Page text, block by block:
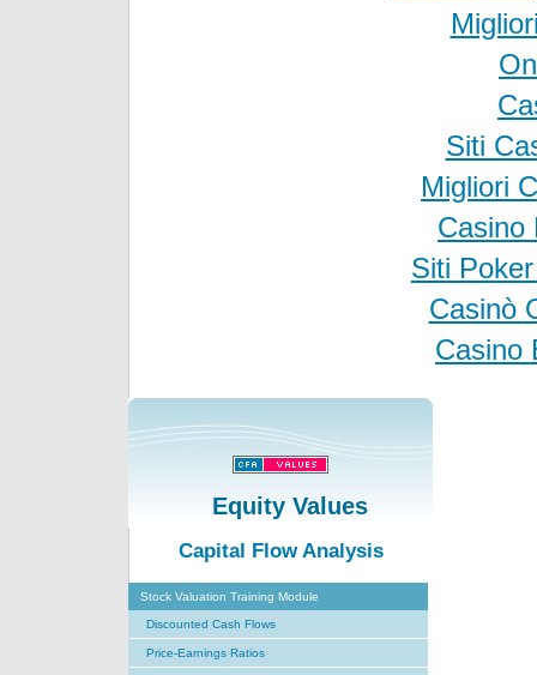
Siti
Migliori
Casino
Siti
Casinò
Casino
Equity Values
Capital Flow Analysis
Stock Valuation Training Module
Discounted Cash Flows
Price-Earnings Ratios